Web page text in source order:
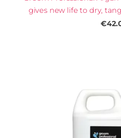
gives new life to dry,